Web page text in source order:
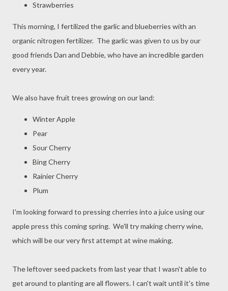
Strawberries
This morning, I fertilized the garlic and blueberries with an
organic nitrogen fertilizer. The garlic was given to us by our
good friends Dan and Debbie, who have an incredible garden
every year.
We also have fruit trees growing on our land:
Winter Apple
Pear
Sour Cherry
Bing Cherry
Rainier Cherry
Plum
I'm looking forward to pressing cherries into a juice using our
apple press this coming spring. We'll try making cherry wine,
which will be our very first attempt at wine making.
The leftover seed packets from last year that I wasn't able to
get around to planting are all flowers. I can't wait until it's time